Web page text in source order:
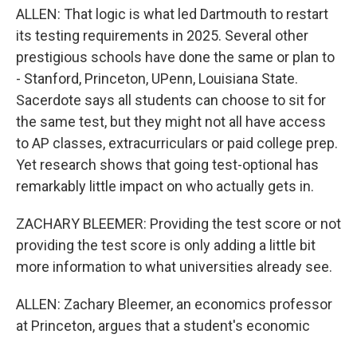
ALLEN: That logic is what led Dartmouth to restart
its testing requirements in 2025. Several other
prestigious schools have done the same or plan to
- Stanford, Princeton, UPenn, Louisiana State.
Sacerdote says all students can choose to sit for
the same test, but they might not all have access
to AP classes, extracurriculars or paid college prep.
Yet research shows that going test-optional has
remarkably little impact on who actually gets in.
ZACHARY BLEEMER: Providing the test score or not
providing the test score is only adding a little bit
more information to what universities already see.
ALLEN: Zachary Bleemer, an economics professor
at Princeton, argues that a student's economic